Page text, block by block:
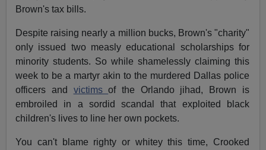
Brown's tax bills.
Despite raising nearly a million bucks, Brown's "charity"
only issued two measly educational scholarships for
minority students. So while shamelessly claiming this
week to be a martyr akin to the murdered Dallas police
officers and victimsof the Orlando jihad, Brown is
embroiled in a sordid scandal that exploited black
children's lives to line her own pockets.
You can't blame righty or whitey this time, Crooked